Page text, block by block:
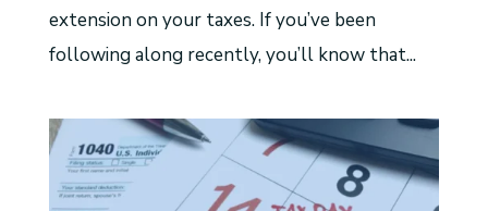
extension on your taxes. If you’ve been
following along recently, you’ll know that...